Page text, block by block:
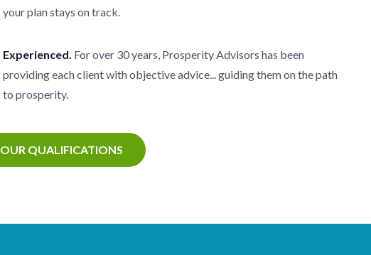
your plan stays on track.
Experienced. For over 30 years, Prosperity Advisors has been
providing each client with objective advice... guiding them on the path
to prosperity.
OUR QUALIFICATIONS